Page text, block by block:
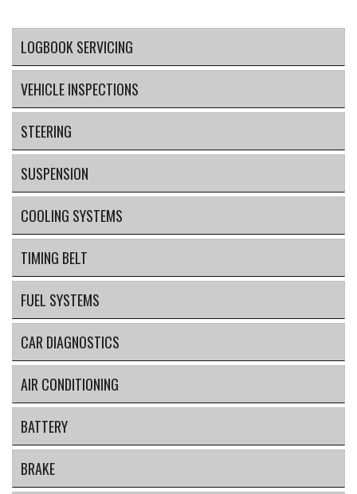
LOGBOOK SERVICING
VEHICLE INSPECTIONS
STEERING
SUSPENSION
COOLING SYSTEMS
TIMING BELT
FUEL SYSTEMS
CAR DIAGNOSTICS
AIR CONDITIONING
BATTERY
BRAKE